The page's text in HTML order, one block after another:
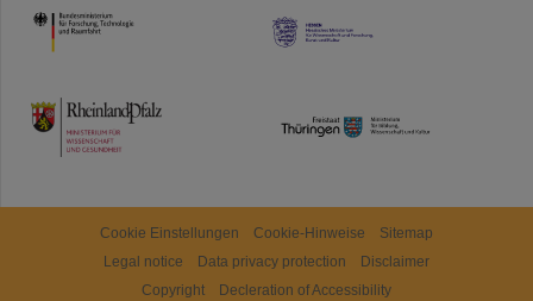
HMWK
TMWWDG
Cookie Einstellungen Cookie-Hinweise
Sitemap
Legal notice
Data privacy protection
Disclaimer
Copyright
Decleration of Accessibility